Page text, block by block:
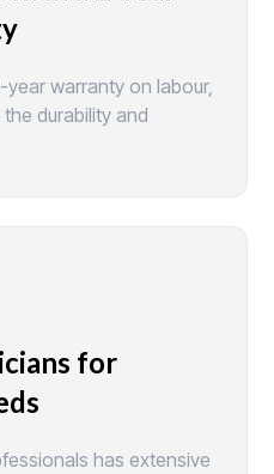
warranty on labour,
durability and
for
has extensive